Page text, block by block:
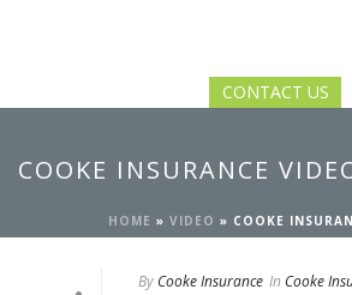
CONTACT US
COOKE INSURANCE
HOME » VIDEO » COOKE
By Cooke Insurance In Cooke